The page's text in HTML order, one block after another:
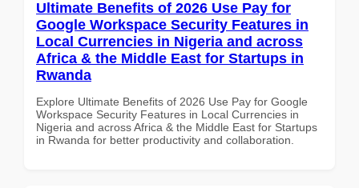
Ultimate Benefits of 2026 Use Pay for
Google Workspace Security Features in
Local Currencies in Nigeria and across
Africa & the Middle East for Startups in
Rwanda
Explore Ultimate Benefits of 2026 Use Pay for Google
Workspace Security Features in Local Currencies in
Nigeria and across Africa & the Middle East for Startups
in Rwanda for better productivity and collaboration.